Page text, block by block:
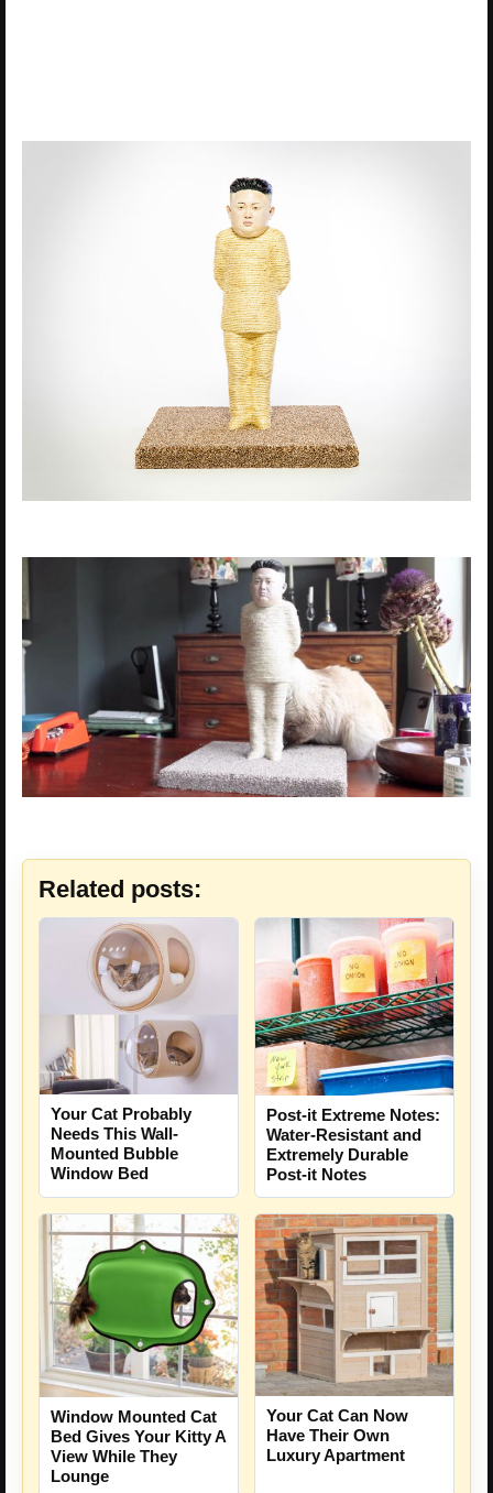
Related posts:
Your Cat Probably
Needs This Wall-
Mounted Bubble
Window Bed
Post-it Extreme Notes:
Water-Resistant and
Extremely Durable
Post-it Notes
Window Mounted Cat
Bed Gives Your Kitty A
View While They
Lounge
Your Cat Can Now
Have Their Own
Luxury Apartment